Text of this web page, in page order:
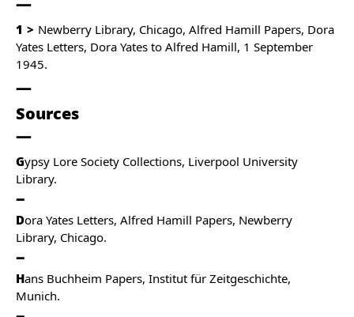
1
Newberry Library, Chicago, Alfred Hamill Papers, Dora
Yates Letters, Dora Yates to Alfred Hamill, 1 September
1945.
Sources
Gypsy Lore Society Collections, Liverpool University
Library.
Dora Yates Letters, Alfred Hamill Papers, Newberry
Library, Chicago.
Hans Buchheim Papers, Institut für Zeitgeschichte,
Munich.